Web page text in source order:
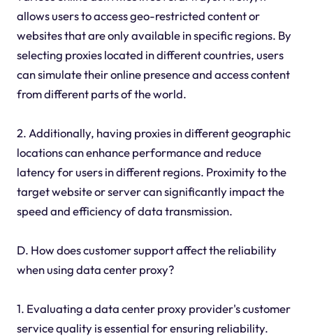
allows users to access geo-restricted content or
websites that are only available in specific regions. By
selecting proxies located in different countries, users
can simulate their online presence and access content
from different parts of the world.
2. Additionally, having proxies in different geographic
locations can enhance performance and reduce
latency for users in different regions. Proximity to the
target website or server can significantly impact the
speed and efficiency of data transmission.
D. How does customer support affect the reliability
when using data center proxy?
1. Evaluating a data center proxy provider's customer
service quality is essential for ensuring reliability.